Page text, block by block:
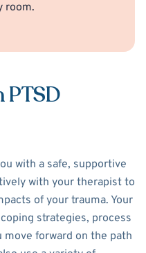
room.
PTSD
with a safe, supportive
with your therapist to
of your trauma. Your
strategies, process
move forward on the path